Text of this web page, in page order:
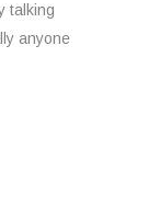
talking
anyone